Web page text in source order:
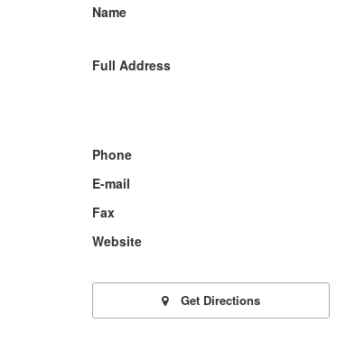
Name
Full Address
Phone
E-mail
Fax
Website
Get Directions